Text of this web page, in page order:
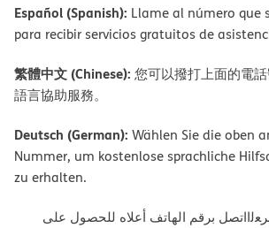
Español (Spanish): Llame al número que
para recibir servicios gratuitos de
繁體中文 (Chinese): 您可以撥打上面的電
語言協助服務。
Deutsch (German): Wählen Sie die oben
Nummer, um kostenlose sprachliche
zu erhalten.
ﺑﺮﻗﻢ اﻟﮭﺎﺗﻒ أﻋﻼه ﻟﻠﺤﺼﻮل ﻋﻠﻰ